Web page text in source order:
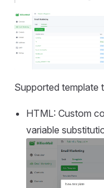
Supported template
HTML: Custom
variable